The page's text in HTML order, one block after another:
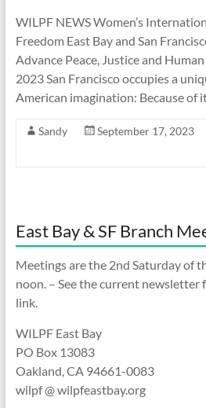
WILPF NEWS Women’s
Freedom East Bay and San
Advance Peace, Justice and
2023 San Francisco occupies a
American imagination: Because of
Sandy September 17, 2023
East Bay & SF Branch
Meetings are the 2nd Saturday of
noon. – See the current
link.
WILPF East Bay
PO Box 13083
Oakland, CA 94661-0083
wilpf @ wilpfeastbay.org